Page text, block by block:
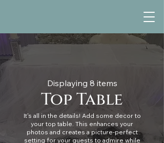
Displaying 8 items
Top Table
It's all in the details! Add some decor to
your top table. This enhances your
photos and creates a picture-perfect
setting for your guests to admire while